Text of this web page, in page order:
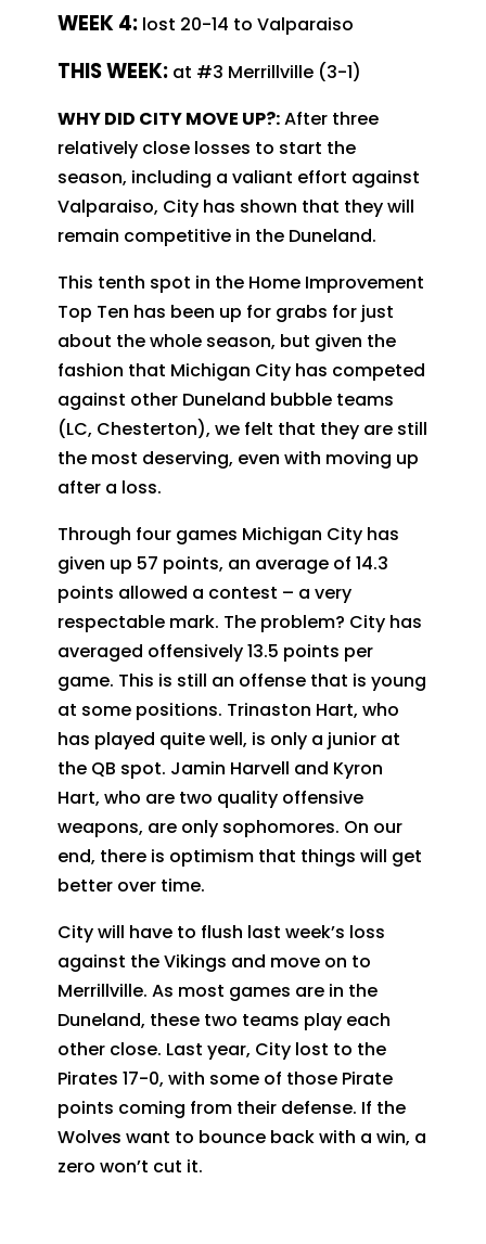
WEEK 4: lost 20-14 to Valparaiso
THIS WEEK:at #3 Merrillville (3-1)
WHY DID CITY MOVE UP?:After three
relatively close losses to start the
season, including a valiant effort against
Valparaiso, City has shown that they will
remain competitive in the Duneland.
This tenth spot in the Home Improvement
Top Ten has been up for grabs for just
about the whole season, but given the
fashion that Michigan City has competed
against other Duneland bubble teams
(LC, Chesterton), we felt that they are still
the most deserving, even with moving up
after a loss.
Through four games Michigan City has
given up 57 points, an average of 14.3
points allowed a contest – a very
respectable mark. The problem? City has
averaged offensively 13.5 points per
game. This is still an offense that is young
at some positions. Trinaston Hart, who
has played quite well, is only a junior at
the QB spot. Jamin Harvell and Kyron
Hart, who are two quality offensive
weapons, are only sophomores. On our
end, there is optimism that things will get
better over time.
City will have to flush last week’s loss
against the Vikings and move on to
Merrillville. As most games are in the
Duneland, these two teams play each
other close. Last year, City lost to the
Pirates 17-0, with some of those Pirate
points coming from their defense. If the
Wolves want to bounce back with a win, a
zero won’t cut it.